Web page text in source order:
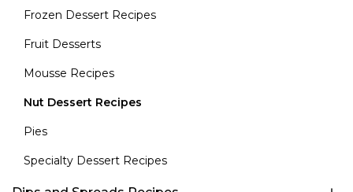
Frozen Dessert Recipes
Fruit Desserts
Mousse Recipes
Nut Dessert Recipes
Pies
Specialty Dessert Recipes